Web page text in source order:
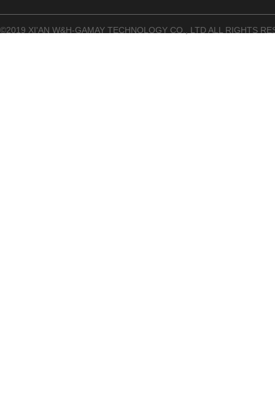
©2019 XI'AN W&H-GAMAY TECHNOLOGY CO., LTD ALL RIGHTS